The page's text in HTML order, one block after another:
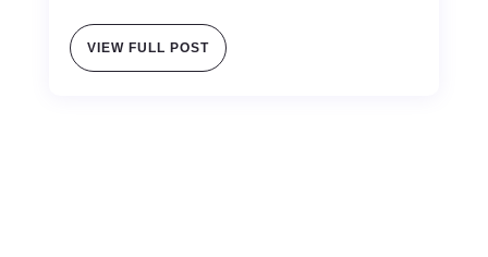
VIEW FULL POST